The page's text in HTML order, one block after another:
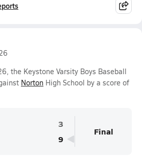
the Keystone Varsity Boys Baseball
Norton High School by a score of
3
9
Final